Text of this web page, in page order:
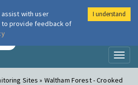
London Air
Sites » Waltham Forest - Crooked
with user
to provide feedback of
I understand